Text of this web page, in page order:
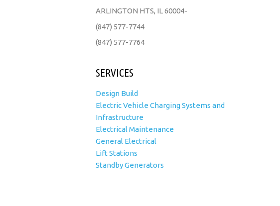
ARLINGTON HTS, IL 60004-
(847) 577-7744
(847) 577-7764
SERVICES
Design Build
Electric Vehicle Charging Systems and
Infrastructure
Electrical Maintenance
General Electrical
Lift Stations
Standby Generators